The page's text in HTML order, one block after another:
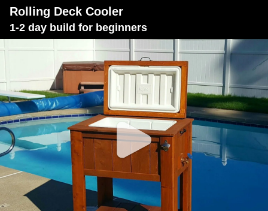
Rolling Deck Cooler
1-2 day build for beginners